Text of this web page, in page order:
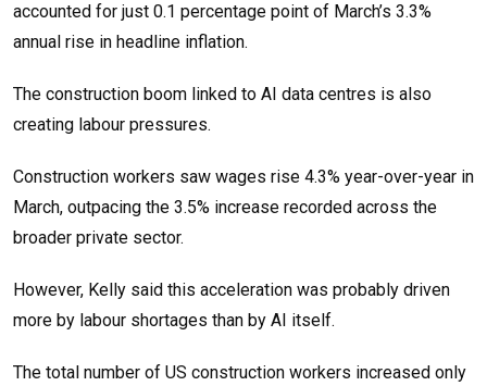
accounted for just 0.1 percentage point of March’s 3.3%
annual rise in headline inflation.
The construction boom linked to AI data centres is also
creating labour pressures.
Construction workers saw wages rise 4.3% year-over-year in
March, outpacing the 3.5% increase recorded across the
broader private sector.
However, Kelly said this acceleration was probably driven
more by labour shortages than by AI itself.
The total number of US construction workers increased only